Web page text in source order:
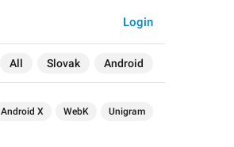
All Slovak Android
Login
Android X WebK Unigram